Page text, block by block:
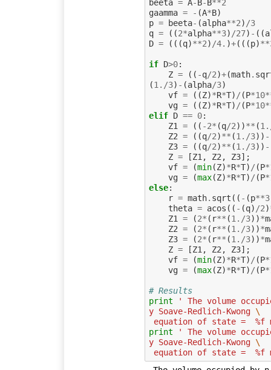
beeta = A-B-B**2
gaamma = - (A*B)
p = beeta- (alpha**2) /3
q = ((2*alpha**3) /27) - ((
D = (((q)**2) /4. )+(((p)**
if D>0:
Z = (( -q/2)+(math.
(1. /3) - (alpha/3)
vf = ((Z)*R*T) / (P*10
vg = ((Z)*R*T) / (P*10
elif D == 0:
Z1
= (( -2* (q/2))** (1.
Z2 = ((q/2)** (1. /3)) -
Z3 = ((q/2)** (1. /3)) -
Z = [Z1 , Z2 , Z3];
vf = (min(Z)*R*T) / (P*
vg = (max(Z)*R*T) / (P*
else:
r = math. sqrt (( - (p**3
theta = acos (( - (q) /2)
Z1
= (2* ( r** (1. /3))*
Z2 = (2* ( r** (1. /3))*
Z3 = (2* ( r** (1. /3))*
Z = [Z1 , Z2 , Z3];
vf = (min(Z)*R*T) / (P*
vg = (max(Z)*R*T) / (P*
# Results
print
' The volume
y Soave-Redlich-Kwong \
equation of state =  %f
print
' The volume
y Soave-Redlich-Kwong \
equation of state =  %f